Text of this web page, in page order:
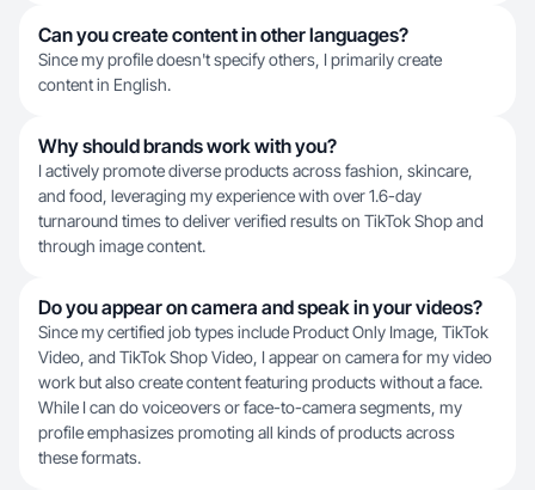
Can you create content in other languages?
Since my profile doesn't specify others, I primarily create
content in English.
Why should brands work with you?
I actively promote diverse products across fashion, skincare,
and food, leveraging my experience with over 1.6-day
turnaround times to deliver verified results on TikTok Shop and
through image content.
Do you appear on camera and speak in your videos?
Since my certified job types include Product Only Image, TikTok
Video, and TikTok Shop Video, I appear on camera for my video
work but also create content featuring products without a face.
While I can do voiceovers or face-to-camera segments, my
profile emphasizes promoting all kinds of products across
these formats.